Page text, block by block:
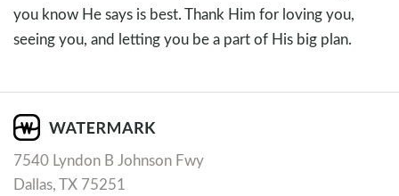
you know He says is best. Thank Him for loving you,
seeing you, and letting you be a part of His big plan.
7540 Lyndon B Johnson Fwy
Dallas, TX 75251